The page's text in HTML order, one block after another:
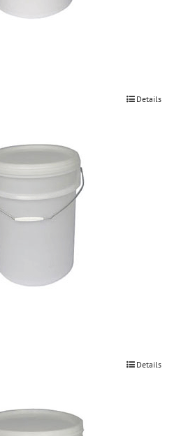
Details
Details